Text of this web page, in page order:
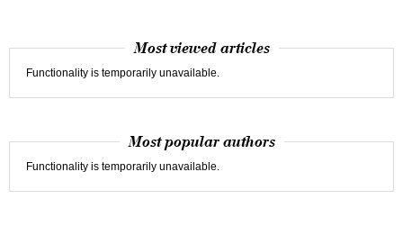
Most viewed articles
Functionality is temporarily unavailable.
Most popular authors
Functionality is temporarily unavailable.